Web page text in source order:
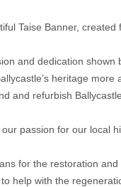
Taise Banner,
and dedication
heritage more
and refurbish
passion for our local
for the restoration
help with the